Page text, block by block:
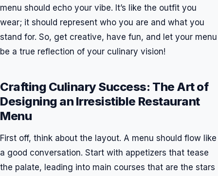
menu should echo your vibe. It’s like the outfit you
wear; it should represent who you are and what you
stand for. So, get creative, have fun, and let your menu
be a true reflection of your culinary vision!
Crafting Culinary Success: The Art of
Designing an Irresistible Restaurant
Menu
First off, think about the layout. A menu should flow like
a good conversation. Start with appetizers that tease
the palate, leading into main courses that are the stars